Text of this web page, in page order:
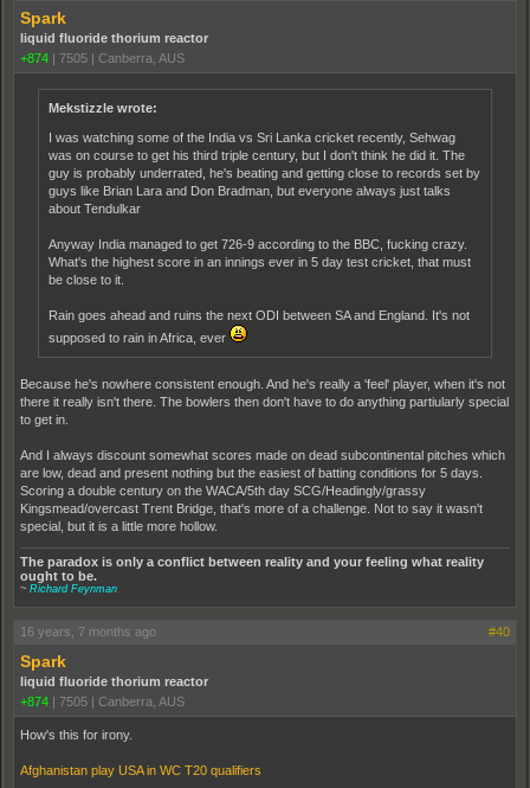
Spark
liquid fluoride thorium reactor
+874 | 7505 | Canberra, AUS
Mekstizzle wrote:
I was watching some of the India vs Sri Lanka cricket recently, Sehwag
was on course to get his third triple century, but I don't think he did it. The
guy is probably underrated, he's beating and getting close to records set by
guys like Brian Lara and Don Bradman, but everyone always just talks
about Tendulkar
Anyway India managed to get 726-9 according to the BBC, fucking crazy.
What's the highest score in an innings ever in 5 day test cricket, that must
be close to it.
Rain goes ahead and ruins the next ODI between SA and England. It's not
supposed to rain in Africa, ever
Because he's nowhere consistent enough. And he's really a 'feel' player, when it's not
there it really isn't there. The bowlers then don't have to do anything partiularly special
to get in.
And I always discount somewhat scores made on dead subcontinental pitches which
are low, dead and present nothing but the easiest of batting conditions for 5 days.
Scoring a double century on the WACA/5th day SCG/Headingly/grassy
Kingsmead/overcast Trent Bridge, that's more of a challenge. Not to say it wasn't
special, but it is a little more hollow.
The paradox is only a conflict between reality and your feeling what reality
ought to be.
~ Richard Feynman
16 years, 7 months ago #40
Spark
liquid fluoride thorium reactor
+874 | 7505 | Canberra, AUS
How's this for irony.
Afghanistan play USA in WC T20 qualifiers